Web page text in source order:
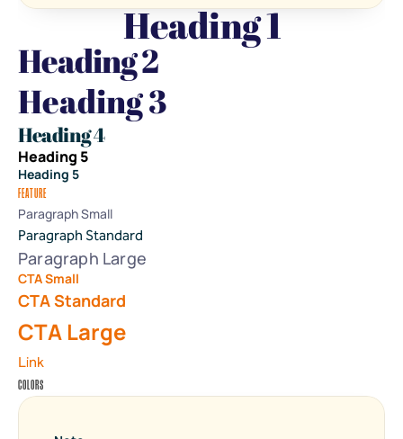
Heading 1
Heading 2
Heading 3
Heading 4
Heading 5
Heading 5
FEATURE
Paragraph Small
Paragraph Standard
Paragraph Large
CTA Small
CTA Standard
CTA Large
Link
COLORS